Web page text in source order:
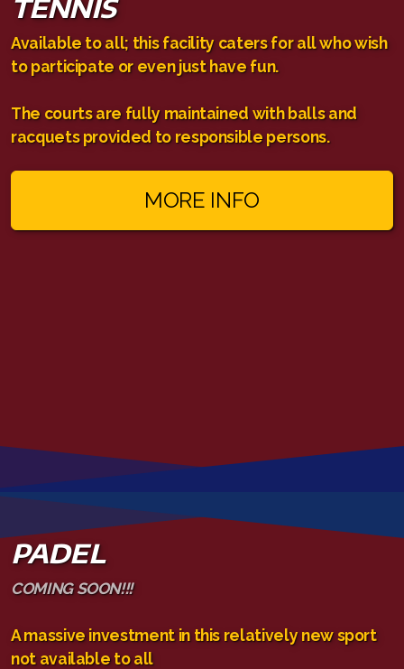
TENNIS
Available to all; this facility caters for all who wish
to participate or even just have fun.
The courts are fully maintained with balls and
racquets provided to responsible persons.
MORE INFO
PADEL
COMING SOON!!!
A massive investment in this relatively new sport
not available to all